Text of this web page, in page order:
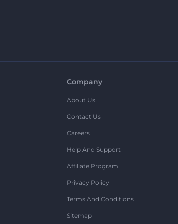
Company
About Us
Contact Us
Careers
Help And Support
Affiliate Program
Privacy Policy
Terms And Conditions
Sitemap